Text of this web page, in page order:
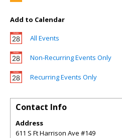
Add to Calendar
All Events
Non-Recurring Events Only
Recurring Events Only
Contact Info
Address
611 S Ft Harrison Ave #149